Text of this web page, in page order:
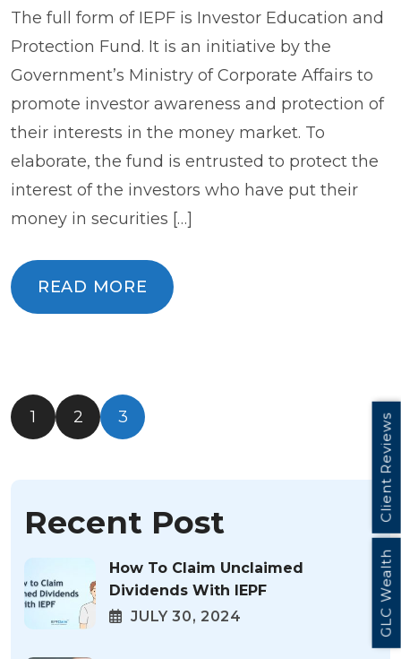
The full form of IEPF is Investor Education and
Protection Fund. It is an initiative by the
Government’s Ministry of Corporate Affairs to
promote investor awareness and protection of
their interests in the money market. To
elaborate, the fund is entrusted to protect the
interest of the investors who have put their
money in securities […]
READ MORE
READ MORE
1 2 3
Recent Post
How To Claim Unclaimed
Dividends With IEPF
JULY 30, 2024
Client Reviews
GLC Wealth